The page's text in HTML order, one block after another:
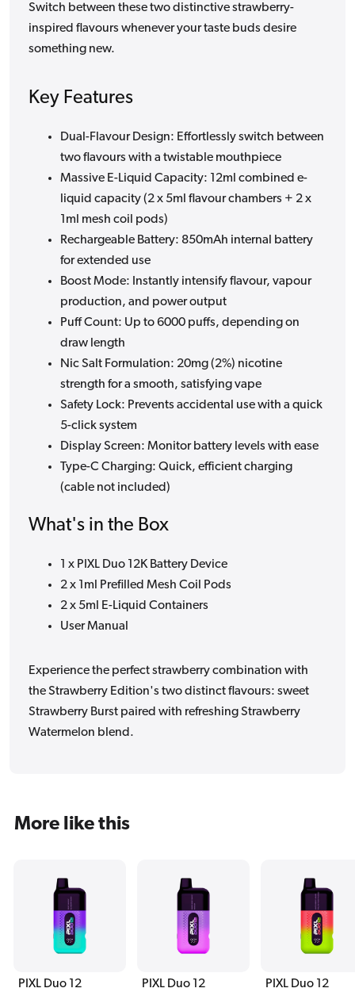
Switch between these two distinctive strawberry-
inspired flavours whenever your taste buds desire
something new.
Key Features
Dual-Flavour Design: Effortlessly switch between
two flavours with a twistable mouthpiece
Massive E-Liquid Capacity: 12ml combined e-
liquid capacity (2 x 5ml flavour chambers + 2 x
1ml mesh coil pods)
Rechargeable Battery: 850mAh internal battery
for extended use
Boost Mode: Instantly intensify flavour, vapour
production, and power output
Puff Count: Up to 6000 puffs, depending on
draw length
Nic Salt Formulation: 20mg (2%) nicotine
strength for a smooth, satisfying vape
Safety Lock: Prevents accidental use with a quick
5-click system
Display Screen: Monitor battery levels with ease
Type-C Charging: Quick, efficient charging
(cable not included)
What's in the Box
1 x PIXL Duo 12K Battery Device
2 x 1ml Prefilled Mesh Coil Pods
2 x 5ml E-Liquid Containers
User Manual
Experience the perfect strawberry combination with
the Strawberry Edition's two distinct flavours: sweet
Strawberry Burst paired with refreshing Strawberry
Watermelon blend.
More like this
PIXL Duo 12
PIXL Duo 12
PIXL Duo 12